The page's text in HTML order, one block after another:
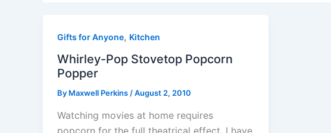
Gifts for Anyone, Kitchen
Whirley-Pop Stovetop Popcorn
Popper
By Maxwell Perkins /August 2, 2010
Watching movies at home requires
popcorn for the full theatrical effect. I have